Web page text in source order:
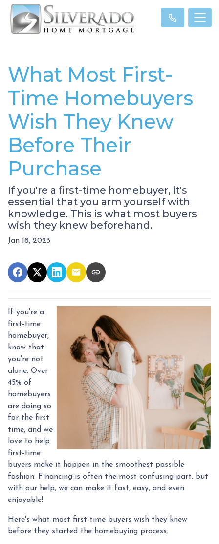
What Most First-
Time Homebuyers
Wish They Knew
Before Their
Purchase
If you're a first-time homebuyer, it's
essential that you arm yourself with
knowledge. This is what most buyers
wish they knew beforehand.
Jan 18, 2023
If you're a
first-time
homebuyer,
know that
you're not
alone. Over
45% of
homebuyers
are doing so
for the first
time, and we
love to help
first-time
buyers make it happen in the smoothest possible
fashion. Financing is often the most confusing part, but
with our help, we can make it fast, easy, and even
enjoyable!
Here's what most first-time buyers wish they knew
before they started the homebuying process.